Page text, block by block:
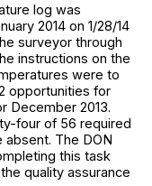
log was
2014 on 1/28/14
surveyor through
instructions on the
were to
opportunities for
December 2013.
four of 56 required
The DON
this task
quality assurance